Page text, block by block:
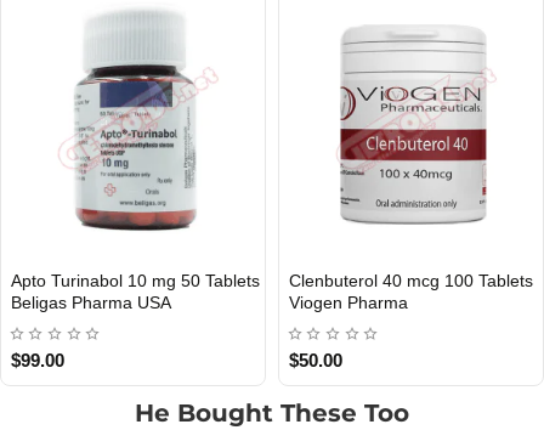
Tablets UK DOMESTIC
Dianabol 20 mg 50 Tablets
Viogen Pharma UK
UK DOMESTIC
Oxandrolone
Tablets Viogen
He Bought These Too